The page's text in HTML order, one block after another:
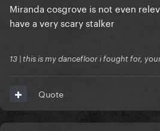
Miranda cosgrove is not even
have a very scary stalker
13 | this is my dancefloor i fought for,
Quote